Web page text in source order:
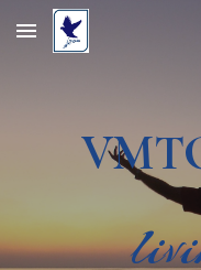
Skip to main content